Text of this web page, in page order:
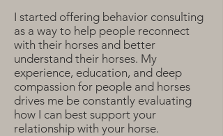
I started offering behavior consulting
as a way to help people reconnect
with their horses and better
understand their horses. My
experience, education, and deep
compassion for people and horses
drives me be constantly evaluating
how I can best support your
relationship with your horse.